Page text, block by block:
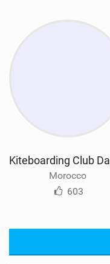
Morocco
603